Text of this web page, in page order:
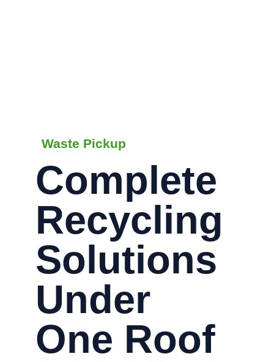
Waste Pickup
Complete
Recycling
Solutions
Under
One Roof